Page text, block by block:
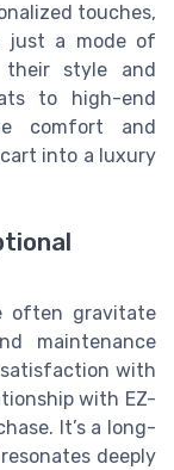
touches,
just a mode of
style and
to high-end
comfort and
into a luxury
often gravitate
maintenance
satisfaction with
with EZ-
It’s a long-
deeply